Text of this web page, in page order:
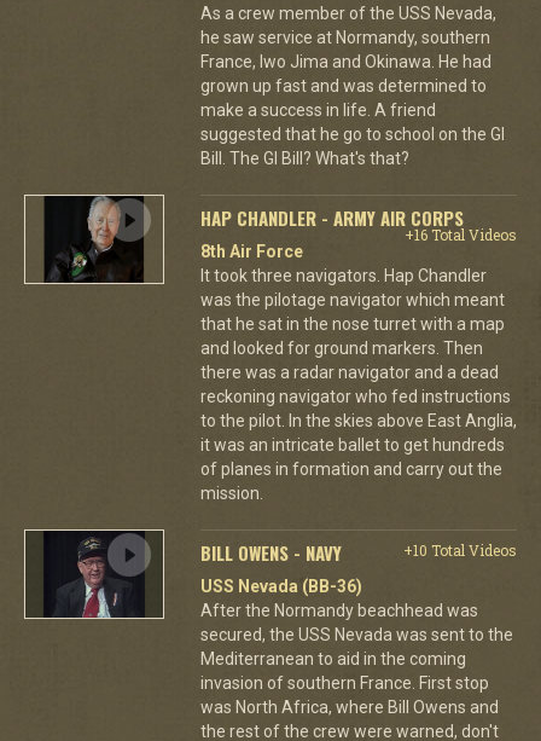
As a crew member of the USS Nevada,
he saw service at Normandy, southern
France, Iwo Jima and Okinawa. He had
grown up fast and was determined to
make a success in life. A friend
suggested that he go to school on the GI
Bill. The GI Bill? What's that?
HAP CHANDLER - ARMY AIR CORPS
+16 Total Videos
8th Air Force
It took three navigators. Hap Chandler
was the pilotage navigator which meant
that he sat in the nose turret with a map
and looked for ground markers. Then
there was a radar navigator and a dead
reckoning navigator who fed instructions
to the pilot. In the skies above East Anglia,
it was an intricate ballet to get hundreds
of planes in formation and carry out the
mission.
BILL OWENS - NAVY
+10 Total Videos
USS Nevada (BB-36)
After the Normandy beachhead was
secured, the USS Nevada was sent to the
Mediterranean to aid in the coming
invasion of southern France. First stop
was North Africa, where Bill Owens and
the rest of the crew were warned, don't